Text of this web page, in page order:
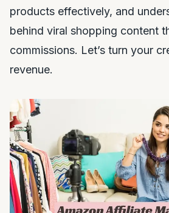
products effectively, and
behind viral shopping content
commissions. Let’s turn your
revenue.